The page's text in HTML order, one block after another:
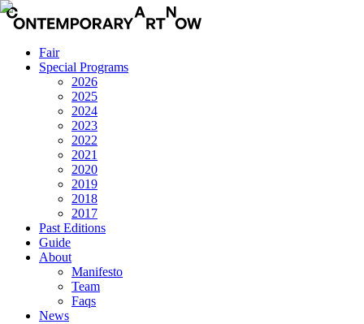
Fair
Special Programs
2026
2025
2024
2023
2022
2021
2020
2019
2018
2017
Past Editions
Guide
About
Manifesto
Team
Faqs
News